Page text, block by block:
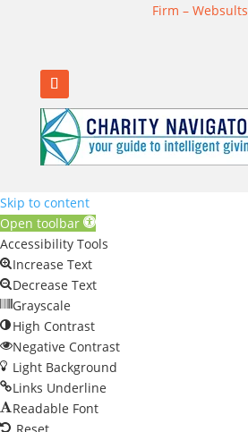
Firm – Websults
Skip to content
Open toolbar
Accessibility Tools
Increase Text
Decrease Text
Grayscale
High Contrast
Negative Contrast
Light Background
Links Underline
Readable Font